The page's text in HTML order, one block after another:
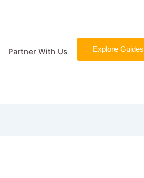
Partner With Us Explore Guides